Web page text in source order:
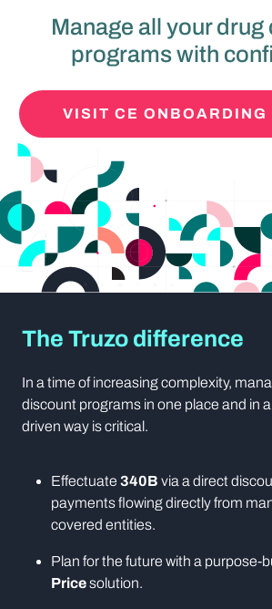
Manage all your
programs with
VISIT CE ONBOARDING
The Truzo difference
In a time of increasing complexity,
discount programs in one place and in
driven way is critical.
Effectuate 340B via a direct
payments flowing directly from
covered entities.
Plan for the future with a purpose-
Pricesolution.